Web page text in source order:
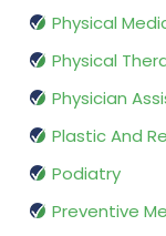
Physical
Physical
Physician
Plastic And
Podiatry
Preventive